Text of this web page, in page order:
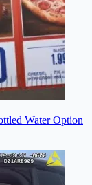
Water Option